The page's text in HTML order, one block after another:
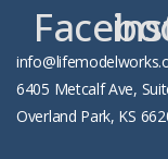
6405 Metcalf Ave,
Overland Park, KS